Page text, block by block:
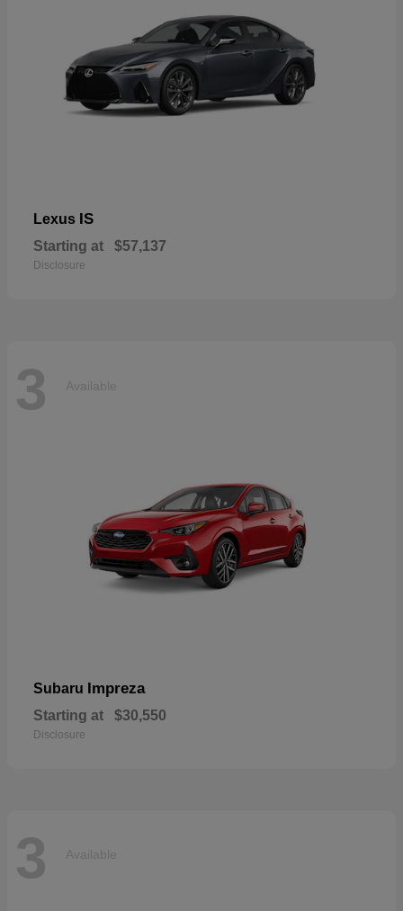
Lexus IS
Starting at $57,137
Disclosure
3 Available
Subaru Impreza
Starting at $30,550
Disclosure
3 Available